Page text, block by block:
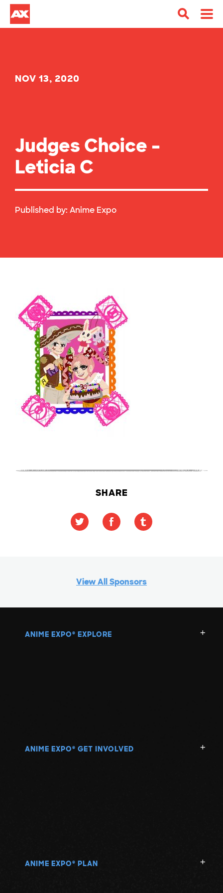
NOV 13, 2020
Judges Choice –
Leticia C
Published by: Anime Expo
SHARE
View All Sponsors
ANIME EXPO ® EXPLORE
ANIME EXPO ® GET INVOLVED
ANIME EXPO ® PLAN